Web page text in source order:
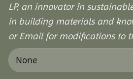
LP, an innovator în
in building materials and
or Email for modifications to